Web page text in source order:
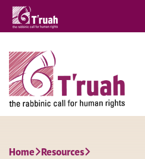
Home Resources